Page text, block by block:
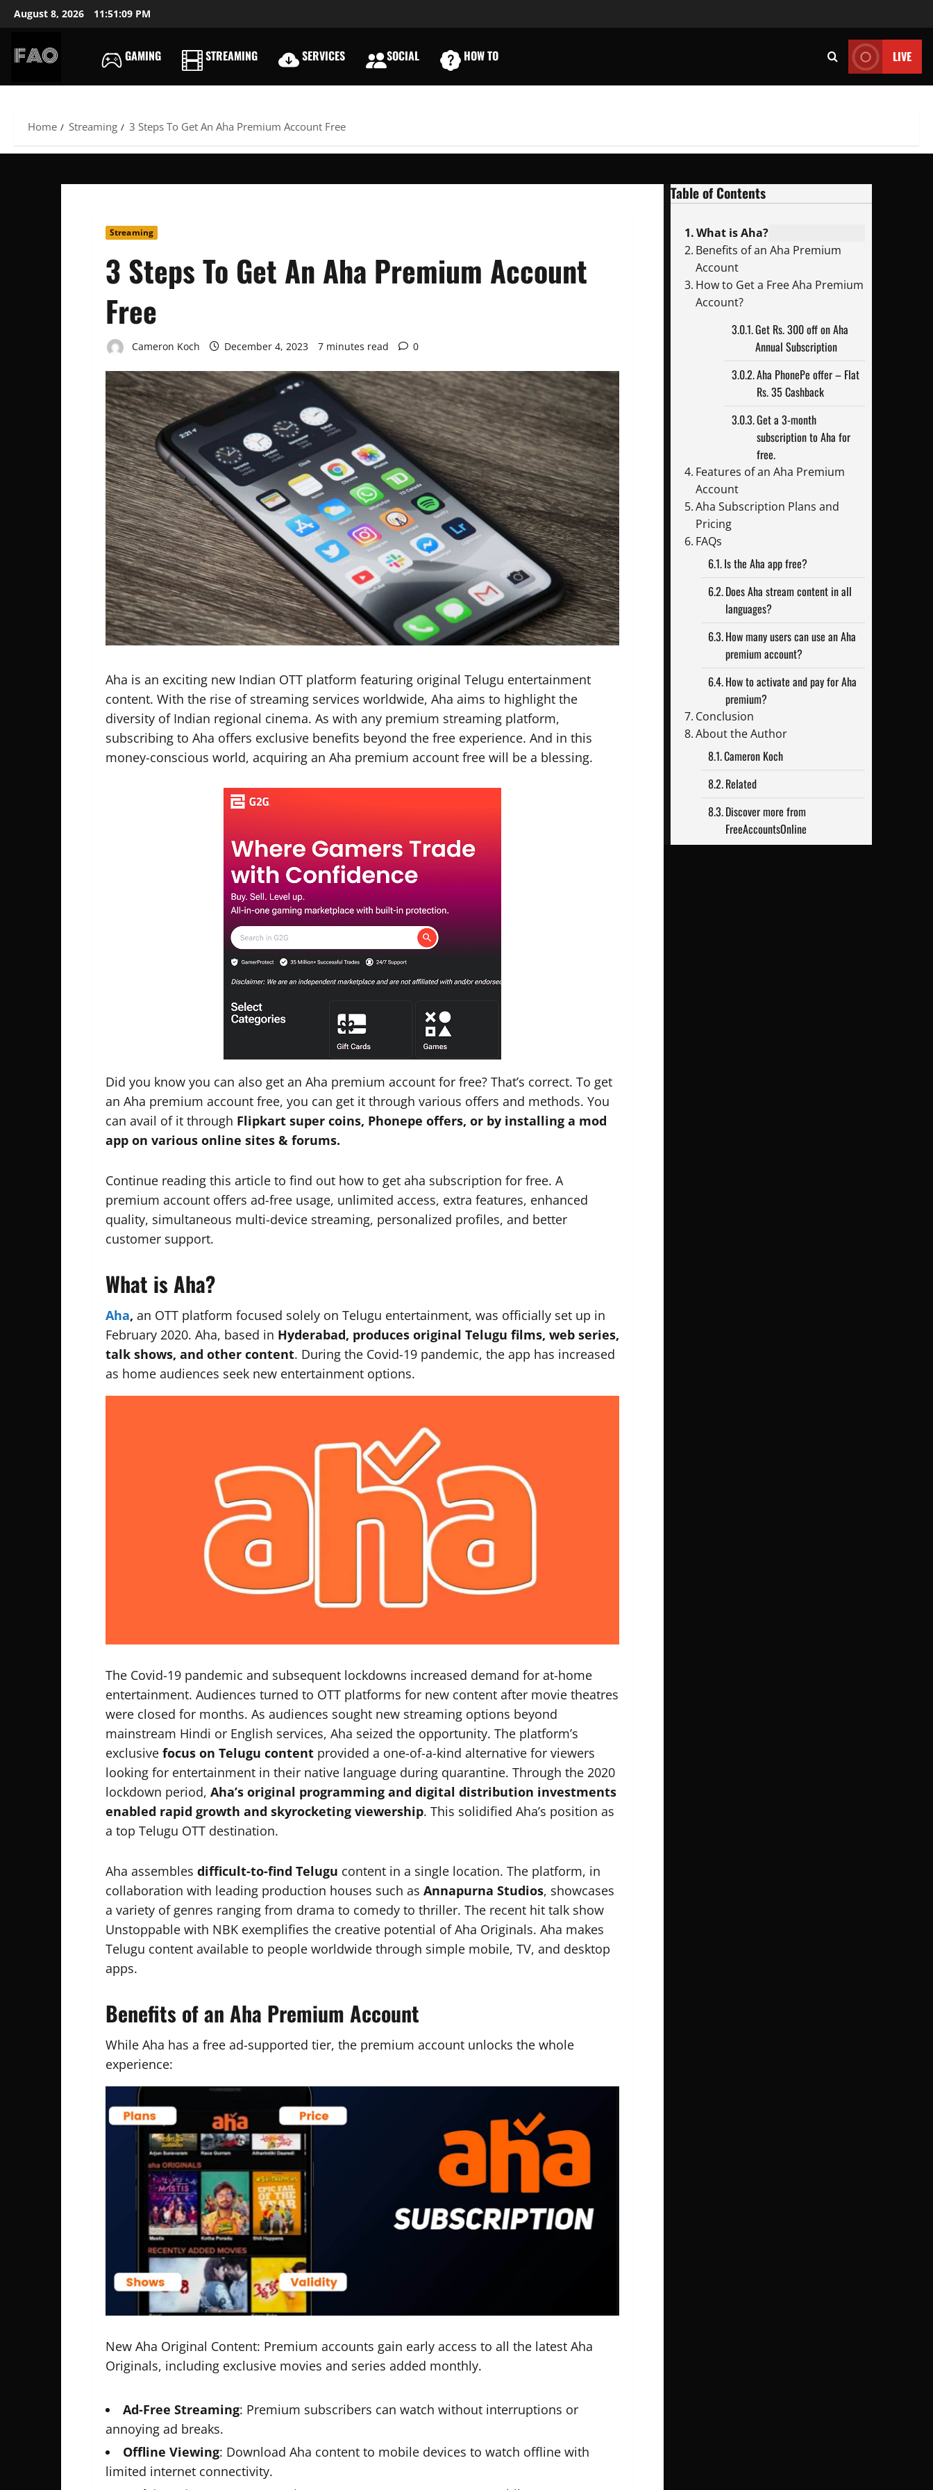
SkipAugust 8, 2026 11:51:10 PM
FREE
USERNAMES
GAMING STREAMING SERVICES SOCIAL HOW TO LIVE
Home Streaming 3 Steps To Get An Aha Premium Account Free
Streaming
3 Steps To Get An Aha Premium Account
Free
Cameron Koch December 4, 2023 7 minutes read 0
Aha is an exciting new Indian OTT platform featuring original Telugu entertainment
content. With the rise of streaming services worldwide, Aha aims to highlight the
diversity of Indian regional cinema. As with any premium streaming platform,
subscribing to Aha offers exclusive benefits beyond the free experience. And in this
money-conscious world, acquiring an Aha premium account free will be a blessing.
Did you know you can also get an Aha premium account for free? That’s correct. To get
an Aha premium account free, you can get it through various offers and methods. You
can avail of it through Flipkart super coins, Phonepe offers, or by installing a mod
app on various online sites & forums.
Continue reading this article to find out how to get aha subscription for free. A
premium account offers ad-free usage, unlimited access, extra features, enhanced
quality, simultaneous multi-device streaming, personalized profiles, and better
customer support.
What is Aha?
Aha, an OTT platform focused solely on Telugu entertainment, was officially set up in
February 2020. Aha, based in Hyderabad, produces original Telugu films, web series,
talk shows, and other content. During the Covid-19 pandemic, the app has increased
as home audiences seek new entertainment options.
The Covid-19 pandemic and subsequent lockdowns increased demand for at-home
entertainment. Audiences turned to OTT platforms for new content after movie theatres
were closed for months. As audiences sought new streaming options beyond
mainstream Hindi or English services, Aha seized the opportunity. The platform’s
exclusive focus on Telugu content provided a one-of-a-kind alternative for viewers
looking for entertainment in their native language during quarantine. Through the 2020
lockdown period, Aha’s original programming and digital distribution investments
enabled rapid growth and skyrocketing viewership. This solidified Aha’s position as
a top Telugu OTT destination.
Aha assembles difficult-to-find Telugu content in a single location. The platform, in
collaboration with leading production houses such as Annapurna Studios, showcases
a variety of genres ranging from drama to comedy to thriller. The recent hit talk show
Unstoppable with NBK exemplifies the creative potential of Aha Originals. Aha makes
Telugu content available to people worldwide through simple mobile, TV, and desktop
apps.
Benefits of an Aha Premium Account
While Aha has a free ad-supported tier, the premium account unlocks the whole
experience:
New Aha Original Content: Premium accounts gain early access to all the latest Aha
Originals, including exclusive movies and series added monthly.
Ad-Free Streaming: Premium subscribers can watch without interruptions or
annoying ad breaks.
Offline Viewing: Download Aha content to mobile devices to watch offline with
limited internet connectivity.
Table of Contents
What is Aha?
Benefits of an Aha Premium
Account
How to Get a Free Aha Premium
Account?
Get Rs. 300 off on Aha
Annual Subscription
Aha PhonePe offer – Flat
Rs. 35 Cashback
Get a 3-month
subscription to Aha for
free.
Features of an Aha Premium
Account
Aha Subscription Plans and
Pricing
FAQs
Is the Aha app free?
Does Aha stream content in all
languages?
How many users can use an Aha
premium account?
How to activate and pay for Aha
premium?
Conclusion
About the Author
Cameron Koch
Related
Discover more from
FreeAccountsOnline